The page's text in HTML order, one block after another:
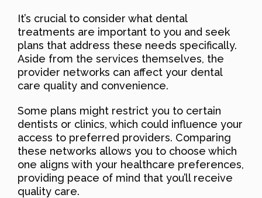
It’s crucial to consider what dental
treatments are important to you and seek
plans that address these needs specifically.
Aside from the services themselves, the
provider networks can affect your dental
care quality and convenience.
Some plans might restrict you to certain
dentists or clinics, which could influence your
access to preferred providers. Comparing
these networks allows you to choose which
one aligns with your healthcare preferences,
providing peace of mind that you’ll receive
quality care.